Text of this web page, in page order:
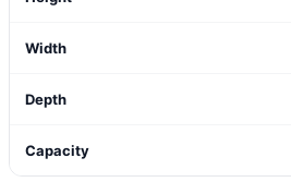
Width
Depth
Capacity